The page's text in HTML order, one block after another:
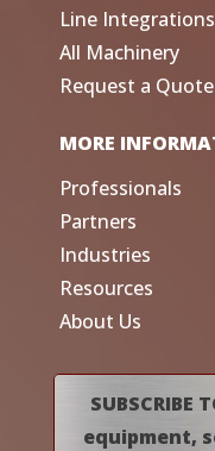
Line Integrations
All Machinery
Request a Quote
MORE
Professionals
Partners
Industries
Resources
About Us
SUBSCRIBE
equipment,